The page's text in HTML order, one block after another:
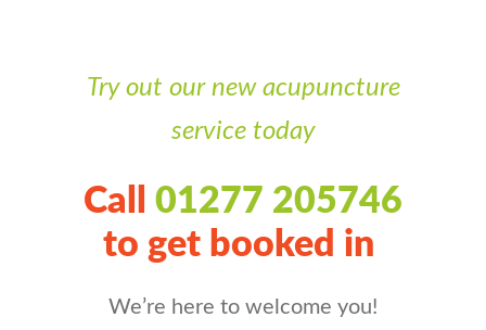
Try out our new acupuncture
service today
Call 01277 205746
to get booked in
We’re here to welcome you!